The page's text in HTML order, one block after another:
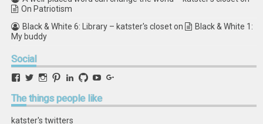
On Patriotism
Black & White 6: Library – katster's closeton
Black & White 1:
My buddy
Social
View
profile
on
View
profile
on
View
profile
on
View
profile
on
View
profile
on
View
profile
on
View
profile
on on
Thethings people like
katster's twitters